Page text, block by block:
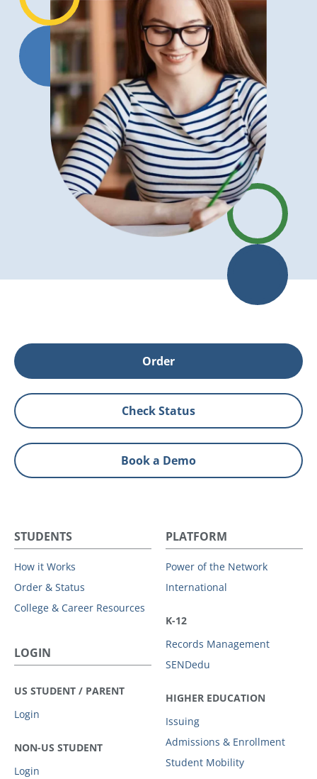
Order
Check Status
Book a Demo
STUDENTS
How it Works
Order & Status
College & Career Resources
LOGIN
US STUDENT / PARENT
Login
NON-US STUDENT
Login
PLATFORM
Power of the Network
International
K-12
Records Management
SENDedu
HIGHER EDUCATION
Issuing
Admissions & Enrollment
Student Mobility